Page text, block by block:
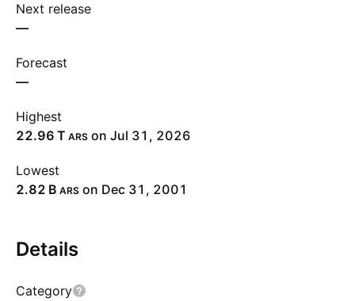
Next release
—
Forecast
—
Highest
‪22.96 T‬ ARS on Jul 31, 2026
Lowest
‪2.82 B‬ ARS on Dec 31, 2001
Details
Category